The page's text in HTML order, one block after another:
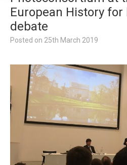
European History for
debate
Posted on 25th March 2019